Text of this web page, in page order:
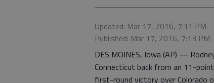
Updated: Mar 17, 2016, 7:11 PM
Published: Mar 17, 2016, 7:13 PM
DES MOINES, Iowa (AP) —
Connecticut back from an 11-
first-round victory over Colorado